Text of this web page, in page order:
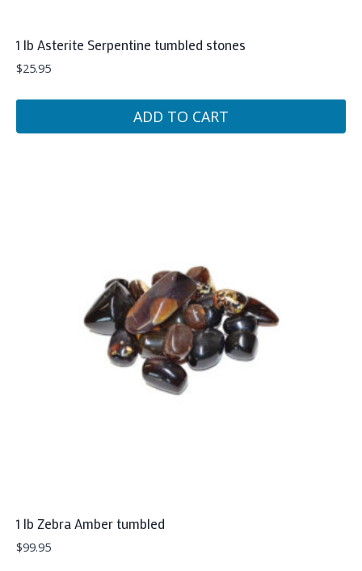
1 lb Asterite Serpentine tumbled stones
$25.95
ADD TO CART
1 lb Zebra Amber tumbled
$99.95